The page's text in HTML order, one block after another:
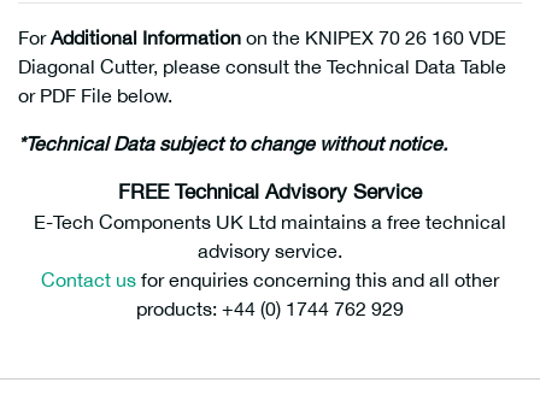
ForAdditional Information on the KNIPEX 70 26 160 VDE
Diagonal Cutter, please consult the Technical Data Table
or PDF File below.
*Technical Data subject to change without notice.
FREE Technical Advisory Service
E-Tech Components UK Ltd maintains a free technical
advisory service.
Contact us for enquiries concerning this and all other
products: +44 (0) 1744 762 929